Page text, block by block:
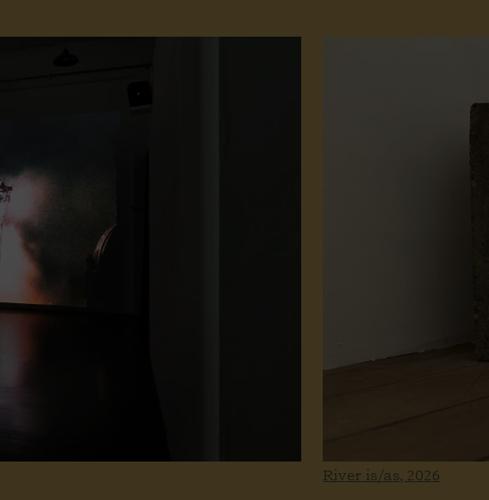
River is/as, 2026